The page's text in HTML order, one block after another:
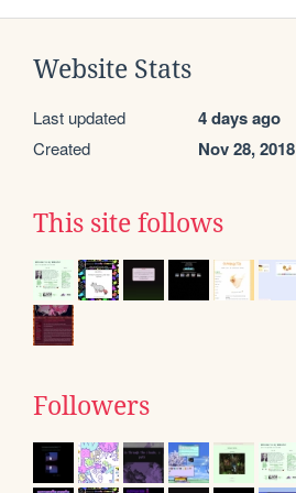
Website Stats
Last updated 4 days ago
Created Nov 28, 2018
This site follows
Followers